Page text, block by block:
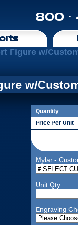
800 ·
Figure w/
w/
Quantity
Price Per Unit
Mylar -
Unit Qty
Engraving